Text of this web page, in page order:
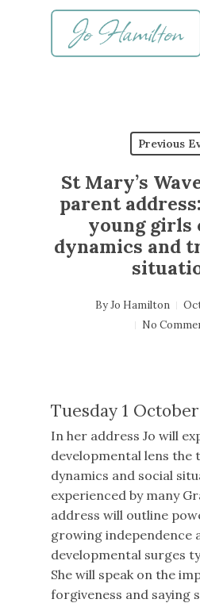
Previous
St Mary’s
parent
young girls
dynamics and
ByJo Hamilton
No
Tuesday 1
In her address Jo will
developmental lens the
dynamics and social
experienced by many
address will outline
growing independence
developmental surges
She will speak on the
forgiveness and saying